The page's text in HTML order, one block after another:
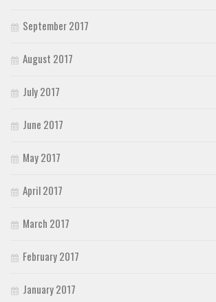
Calligraphy
School
Techno
LCD
Various
September 2017
August 2017
July 2017
June 2017
May 2017
April 2017
March 2017
February 2017
January 2017